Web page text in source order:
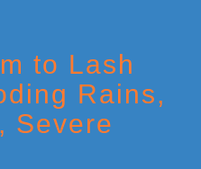
to Lash
Rains,
Severe